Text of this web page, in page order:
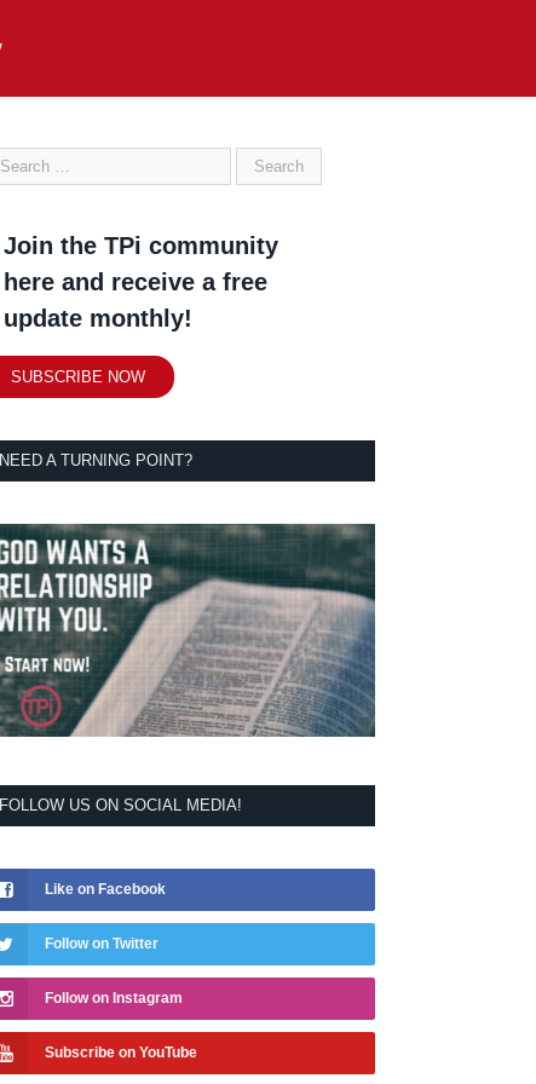
Join the TPi community
here and receive a free
update monthly!
SUBSCRIBE NOW
NEED A TURNING POINT?
FOLLOW US ON SOCIAL MEDIA!
Like on Facebook
Follow on Twitter
Follow on Instagram
Subscribe on YouTube